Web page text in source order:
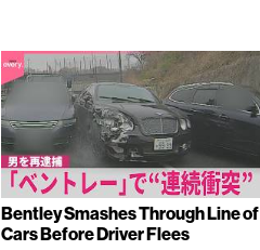
Bentley Smashes Through Line of
Cars Before Driver Flees